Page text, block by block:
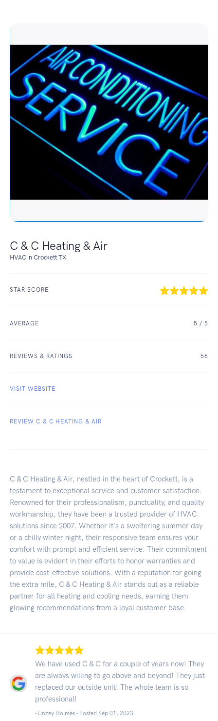
C & C Heating & Air
HVAC in Crockett TX
STAR SCORE
AVERAGE 5 / 5
REVIEWS & RATINGS 56
VISIT WEBSITE
REVIEW C & C HEATING & AIR
C & C Heating & Air, nestled in the heart of Crockett, is a
testament to exceptional service and customer satisfaction.
Renowned for their professionalism, punctuality, and quality
workmanship, they have been a trusted provider of HVAC
solutions since 2007. Whether it's a sweltering summer day
or a chilly winter night, their responsive team ensures your
comfort with prompt and efficient service. Their commitment
to value is evident in their efforts to honor warranties and
provide cost-effective solutions. With a reputation for going
the extra mile, C & C Heating & Air stands out as a reliable
partner for all heating and cooling needs, earning them
glowing recommendations from a loyal customer base.
We have used C & C for a couple of years now! They
are always willing to go above and beyond! They just
replaced our outside unit! The whole team is so
professional!
-Linzey Holmes - Posted Sep 01, 2023